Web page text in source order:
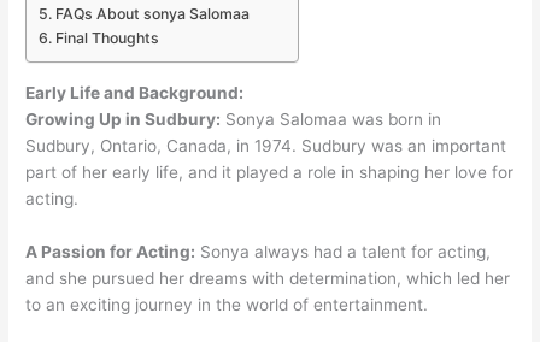
FAQs About sonya Salomaa
Final Thoughts
Early Life and Background:
Growing Up in Sudbury: Sonya Salomaa was born in
Sudbury, Ontario, Canada, in 1974. Sudbury was an important
part of her early life, and it played a role in shaping her love for
acting.
A Passion for Acting: Sonya always had a talent for acting,
and she pursued her dreams with determination, which led her
to an exciting journey in the world of entertainment.